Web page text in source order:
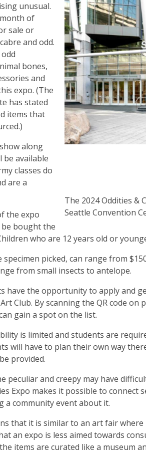
The 2024 Oddities &
Seattle Convention
unusual.
of
sale or
and odd.
bones,
and
expo. (The
has stated
items that
along
be available
classes do
are a
the expo
be bought the
who are 12 years old or
picked, can range from
from small insects to antelope.
have the opportunity to apply and
Club. By scanning the QR code
gain a spot on the list.
is limited and students are
will have to plan their own way
provided.
peculiar and creepy may have
Expo makes it possible to connect
a community event about it.
that it is similar to an art fair
an expo is less aimed towards
items are curated like a museum